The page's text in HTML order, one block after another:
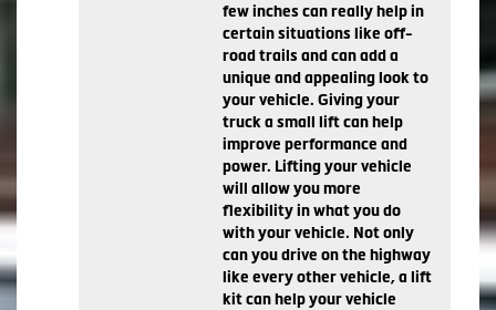
few inches can really help in
certain situations like off-
road trails and can add a
unique and appealing look to
your vehicle. Giving your
truck a small lift can help
improve performance and
power. Lifting your vehicle
will allow you more
flexibility in what you do
with your vehicle. Not only
can you drive on the highway
like every other vehicle, a lift
kit can help your vehicle